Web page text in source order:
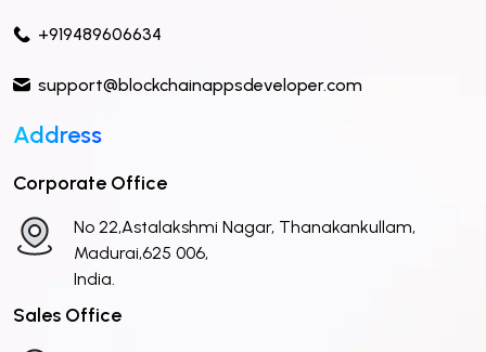
+919489606634
support@blockchainappsdeveloper.com
Address
Corporate Office
No 22,Astalakshmi Nagar, Thanakankullam,
Madurai,625 006,
India.
Sales Office